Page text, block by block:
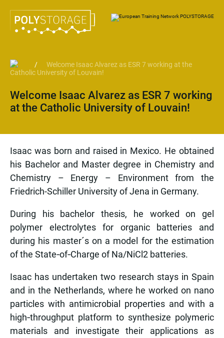
/
Welcome Isaac Alvarez as ESR 7 working at the
Catholic University of Louvain!
Welcome Isaac Alvarez as ESR 7 working
at the Catholic University of Louvain!
Isaac was born and raised in Mexico. He obtained
his Bachelor and Master degree in Chemistry and
Chemistry – Energy – Environment from the
Friedrich-Schiller University of Jena in Germany.
During his bachelor thesis, he worked on gel
polymer electrolytes for organic batteries and
during his master´s on a model for the estimation
of the State‑of‑Charge of Na/NiCl2 batteries.
Isaac has undertaken two research stays in Spain
and in the Netherlands, where he worked on nano
particles with antimicrobial properties and with a
high‑throughput platform to synthesize polymeric
materials and investigate their applications as